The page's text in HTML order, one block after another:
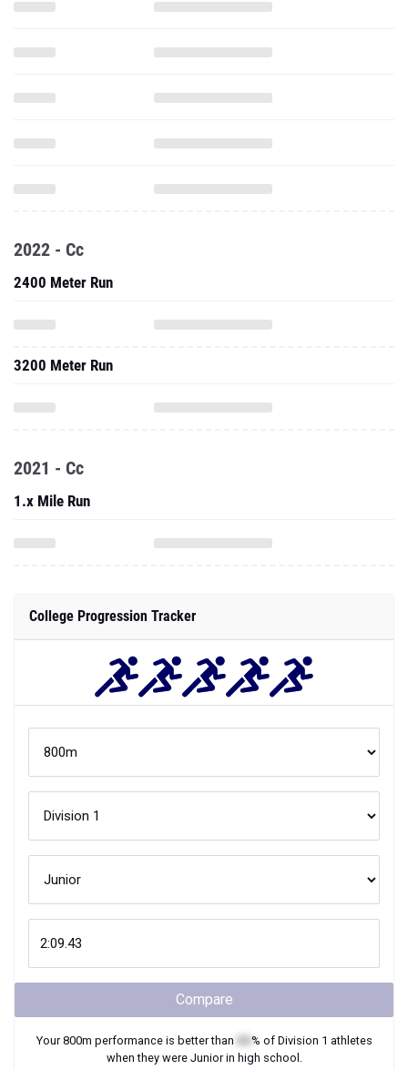
2022 - Cc
2400 Meter Run
3200 Meter Run
2021 - Cc
1.x Mile Run
College Progression Tracker
Compare
Your800m performance is better than % of Division 1 athletes
when they were Juniorin high school.